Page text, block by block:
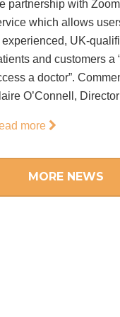
partnership with
which allows
experienced, UK-
and customers a
a doctor”.
O’Connell,
more
MORE NEWS